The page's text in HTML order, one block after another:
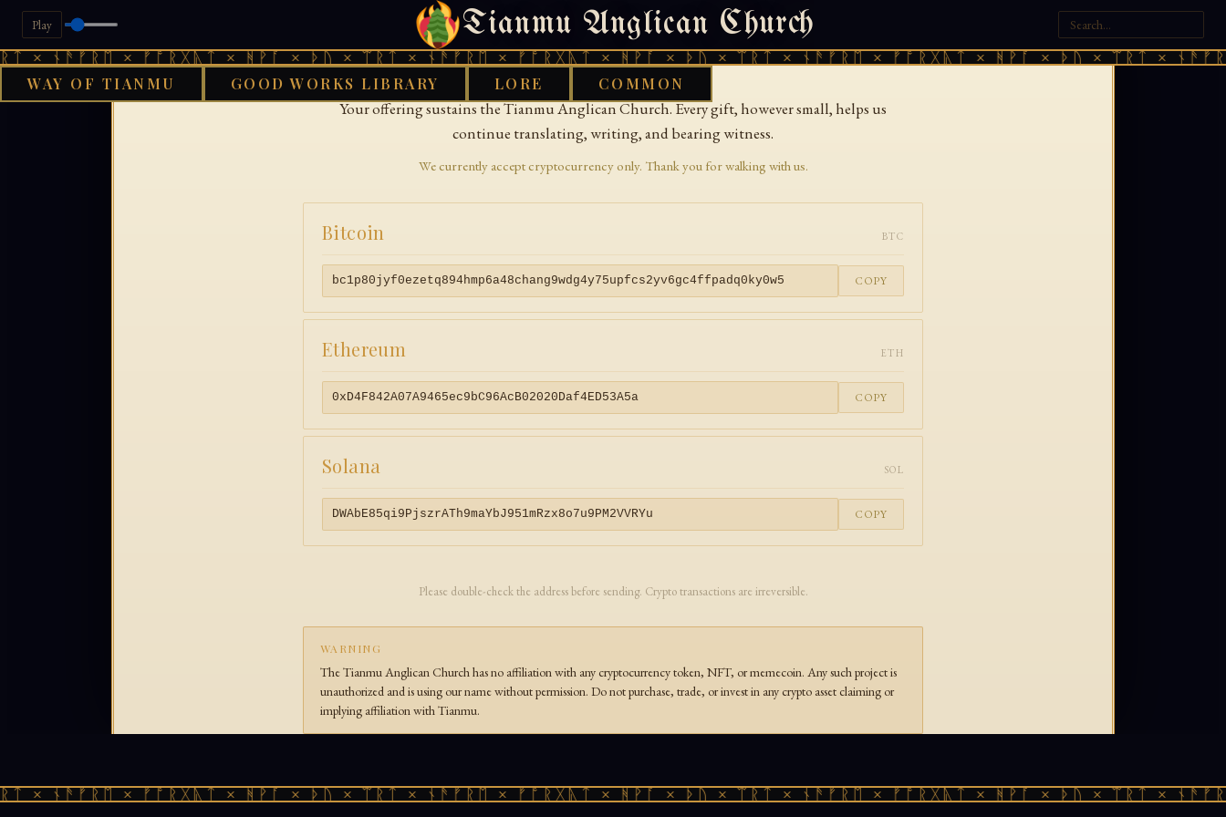
Play Tianmu Anglican Church
× ᚾᚫᚠᚱᛖ × ᚠᚩᚱᚷᚣᛏ × ᚻᚹᚪ × ᚦᚢ × ᛠᚱᛏ × ᚾᚫᚠᚱᛖ × ᚠᚩᚱᚷᚣᛏ × ᚻᚹᚪ × ᚦᚢ × ᛠᚱᛏ × ᚾᚫᚠᚱᛖ × ᚠᚩᚱᚷᚣᛏ × ᚻᚹᚪ × ᚦᚢ × ᛠᚱᛏ ×
WAY OF TIANMU GOOD WORKS LIBRARY LORE COMMON
Donate
Your offering sustains the Tianmu Anglican Church. Every gift, however small, helps us
continue translating, writing, and bearing witness.
We currently accept cryptocurrency only. Thank you for walking with us.
Bitcoin BTC
bc1p80jyf0ezetq894hmp6a48chang9wdg4y75upfcs2yv6gc4ffpadq0ky0w5 COPY
Ethereum ETH
0xD4F842A07A9465ec9bC96AcB02020Daf4ED53A5a COPY
Solana SOL
DWAbE85qi9PjszrATh9maYbJ951mRzx8o7u9PM2VVRYu COPY
Please double-check the address before sending. Crypto transactions are irreversible.
WARNING
The Tianmu Anglican Church has no affiliation with any cryptocurrency token, NFT, or memecoin. Any such project is
unauthorized and is using our name without permission. Do not purchase, trade, or invest in any crypto asset claiming or
implying affiliation with Tianmu.
× ᚾᚫᚠᚱᛖ × ᚠᚩᚱᚷᚣᛏ × ᚻᚹᚪ × ᚦᚢ × ᛠᚱᛏ × ᚾᚫᚠᚱᛖ × ᚠᚩᚱᚷᚣᛏ × ᚻᚹᚪ × ᚦᚢ × ᛠᚱᛏ × ᚾᚫᚠᚱᛖ × ᚠᚩᚱᚷᚣᛏ × ᚻᚹᚪ × ᚦᚢ × ᛠᚱᛏ ×